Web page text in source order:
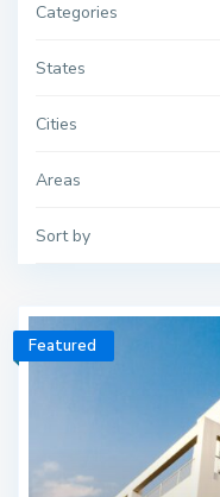
Categories
States
Cities
Areas
Sort by
Featured